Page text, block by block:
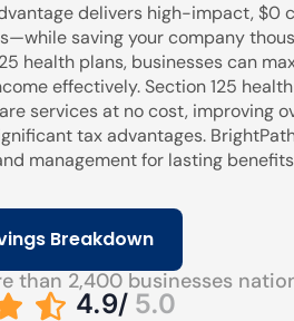
delivers high-impact, $0
saving your company
health plans, businesses can
effectively. Section 125
services at no cost, improving
tax advantages.
management for lasting
Breakdown
than 2,400 businesses
4.9/ 5.0